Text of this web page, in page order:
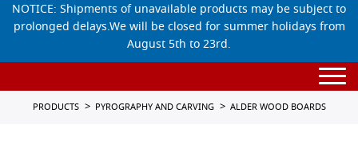
NOTICE: Shipments of unavailable products may be subject to
prolonged delays.We will be closed for summer holidays from
August 5th to 23rd.
PRODUCTS PYROGRAPHY AND CARVING ALDER WOOD BOARDS